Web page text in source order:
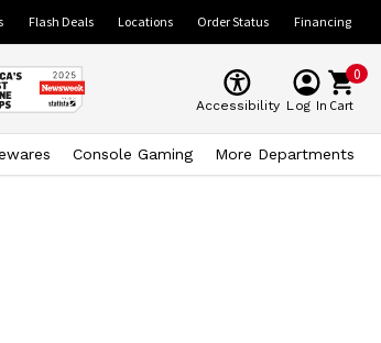
Flash Deals Locations Order Status Financing
Accessibility Log In
0
Cart
Console Gaming More Departments